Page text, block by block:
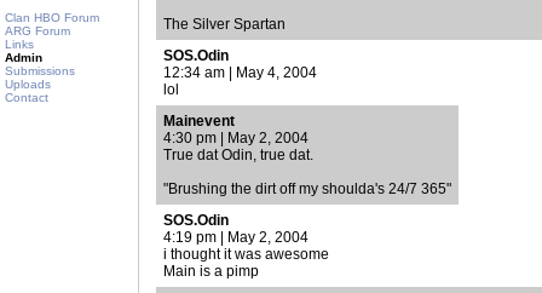
Clan HBO Forum
ARG Forum
Links
Admin
Submissions
Uploads
Contact
The Silver Spartan
SOS.Odin
12:34 am | May 4, 2004
lol
Mainevent
4:30 pm | May 2, 2004
True dat Odin, true dat.
"Brushing the dirt off my shoulda's 24/7 365"
SOS.Odin
4:19 pm | May 2, 2004
i thought it was awesome
Main is a pimp